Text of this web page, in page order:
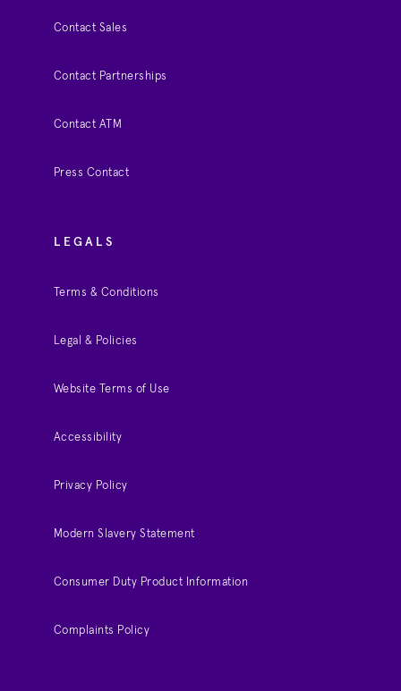
Contact Sales
Contact Partnerships
Contact ATM
Press Contact
LEGALS
Terms & Conditions
Legal & Policies
Website Terms of Use
Accessibility
Privacy Policy
Modern Slavery Statement
Consumer Duty Product Information
Complaints Policy